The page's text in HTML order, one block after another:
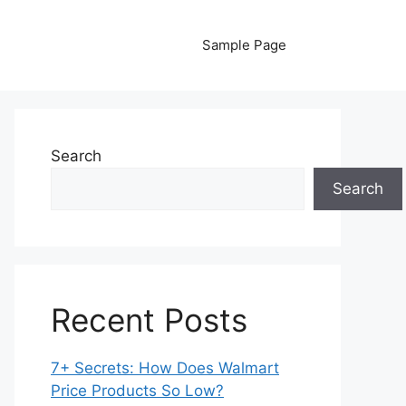
Sample Page
Search
Search
Recent Posts
7+ Secrets: How Does Walmart
Price Products So Low?